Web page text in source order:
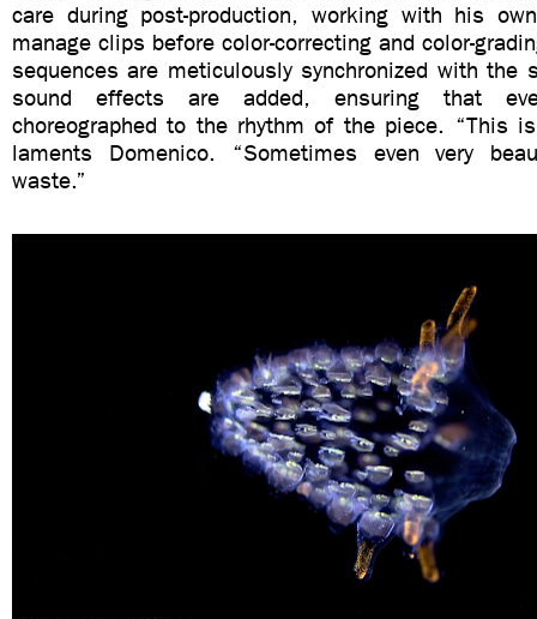
care during post-production, working with his
manage clips before color-correcting and color-
sequences are meticulously synchronized with the
sound effects are added, ensuring that
choreographed to the rhythm of the piece. “This
laments Domenico. “Sometimes even very
waste.”